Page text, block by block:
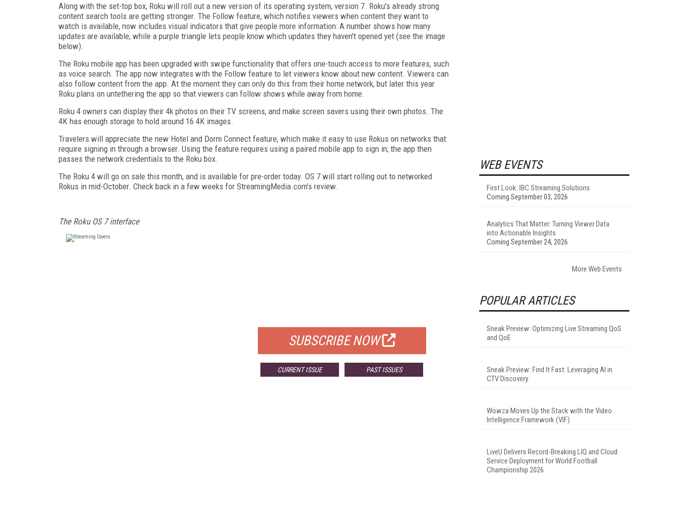
Along with the set-top box, Roku will roll out a new version of its operating system, version 7. Roku's already strong
content search tools are getting stronger. The Follow feature, which notifies viewers when content they want to
watch is available, now includes visual indicators that give people more information: A number shows how many
updates are available, while a purple triangle lets people know which updates they haven't opened yet (see the image
below).
The Roku mobile app has been upgraded with swipe functionality that offers one-touch access to more features, such
as voice search. The app now integrates with the Follow feature to let viewers know about new content. Viewers can
also follow content from the app. At the moment they can only do this from their home network, but later this year
Roku plans on untethering the app so that viewers can follow shows while away from home.
Roku 4 owners can display their 4k photos on their TV screens, and make screen savers using their own photos. The
4K has enough storage to hold around 16 4K images.
Travelers will appreciate the new Hotel and Dorm Connect feature, which make it easy to use Rokus on networks that
require signing in through a browser. Using the feature requires using a paired mobile app to sign in; the app then
passes the network credentials to the Roku box.
The Roku 4 will go on sale this month, and is available for pre-order today. OS 7 will start rolling out to networked
Rokus in mid-October. Check back in a few weeks for StreamingMedia.com's review.
The Roku OS 7 interface
SUBSCRIBE NOW
CURRENT ISSUE PAST ISSUES
WEB EVENTS
First Look: IBC Streaming Solutions
Coming September 03, 2026
Analytics That Matter: Turning Viewer Data
into Actionable Insights
Coming September 24, 2026
More Web Events
POPULAR ARTICLES
Sneak Preview: Optimizing Live Streaming QoS
and QoE
Sneak Preview: Find It Fast: Leveraging AI in
CTV Discovery
Wowza Moves Up the Stack with the Video
Intelligence Framework (VIF)
LiveU Delivers Record-Breaking LIQ and Cloud
Service Deployment for World Football
Championship 2026